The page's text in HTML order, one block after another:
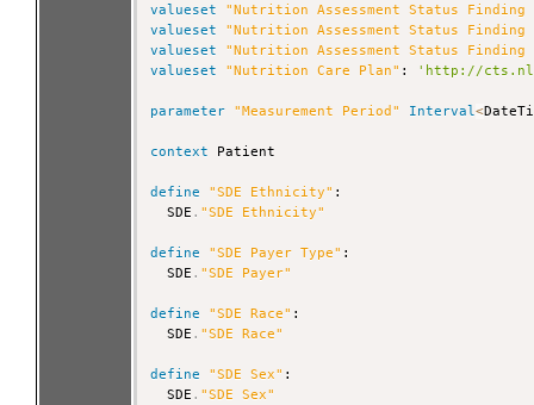
valueset
"Nutrition Assessment Status Finding
valueset
"Nutrition Assessment Status
valueset
"Nutrition Assessment Status Finding
valueset
"Nutrition Care Plan" : 'http://
parameter "Measurement Period" Interval<
context Patient
define "SDE Ethnicity" :
  SDE
. "SDE Ethnicity"
define "SDE Payer Type" :
  SDE
. "SDE Payer"
define "SDE Race" :
  SDE
. "SDE Race"
define "SDE Sex" :
  SDE
. "SDE Sex"